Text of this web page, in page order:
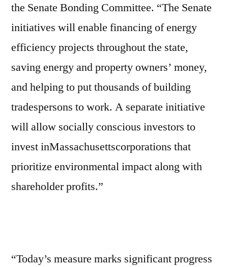
the Senate Bonding Committee. “The Senate
initiatives will enable financing of energy
efficiency projects throughout the state,
saving energy and property owners’ money,
and helping to put thousands of building
tradespersons to work. A separate initiative
will allow socially conscious investors to
invest inMassachusettscorporations that
prioritize environmental impact along with
shareholder profits.”
“Today’s measure marks significant progress